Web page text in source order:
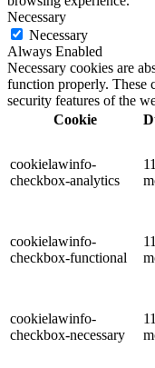
Necessary
Necessary
Always Enabled
Necessary cookies are
function properly. These
security features of the
Cookie
cookielawinfo-
checkbox-analytics
11
cookielawinfo-
checkbox-functional
11
cookielawinfo-
checkbox-necessary
11